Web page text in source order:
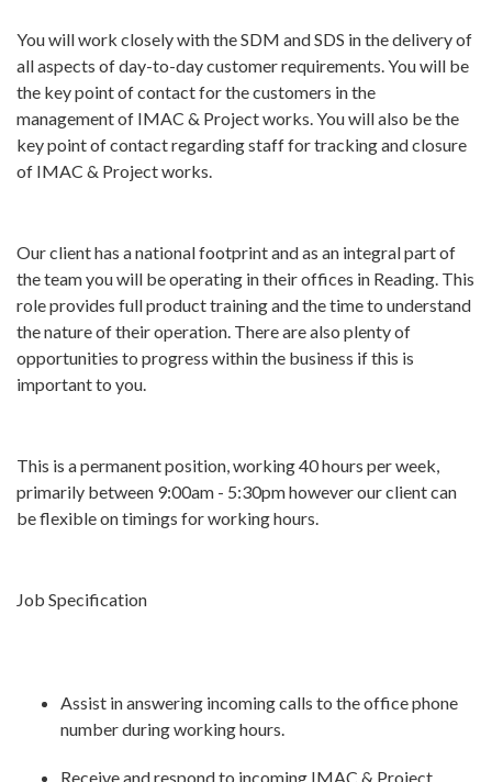
You will work closely with the SDM and SDS in the delivery of
all aspects of day-to-day customer requirements. You will be
the key point of contact for the customers in the
management of IMAC & Project works. You will also be the
key point of contact regarding staff for tracking and closure
of IMAC & Project works.
Our client has a national footprint and as an integral part of
the team you will be operating in their offices in Reading. This
role provides full product training and the time to understand
the nature of their operation. There are also plenty of
opportunities to progress within the business if this is
important to you.
This is a permanent position, working 40 hours per week,
primarily between 9:00am - 5:30pm however our client can
be flexible on timings for working hours.
Job Specification
Assist in answering incoming calls to the office phone
number during working hours.
Receive and respond to incoming IMAC & Project